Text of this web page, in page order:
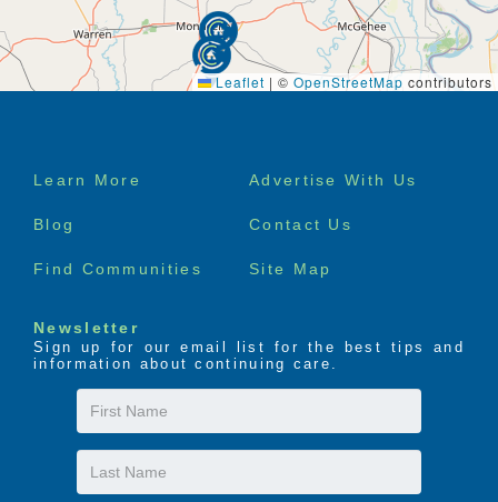
Leaflet | © OpenStreetMap contributors
Footer
Learn More Advertise With Us
Blog Contact Us
Find Communities Site Map
Newsletter
Sign up for our email list for the best tips and
information about continuing care.
First
Name
Last
Name